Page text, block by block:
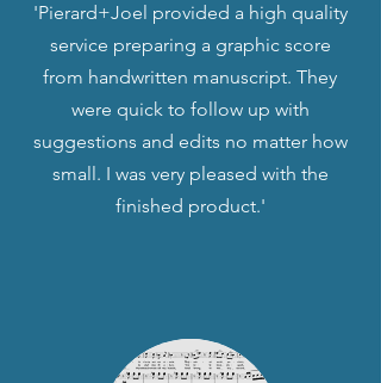
'Pierard+Joel provided a high quality
service preparing a graphic score
from handwritten manuscript. They
were quick to follow up with
suggestions and edits no matter how
small. I was very pleased with the
finished product.'